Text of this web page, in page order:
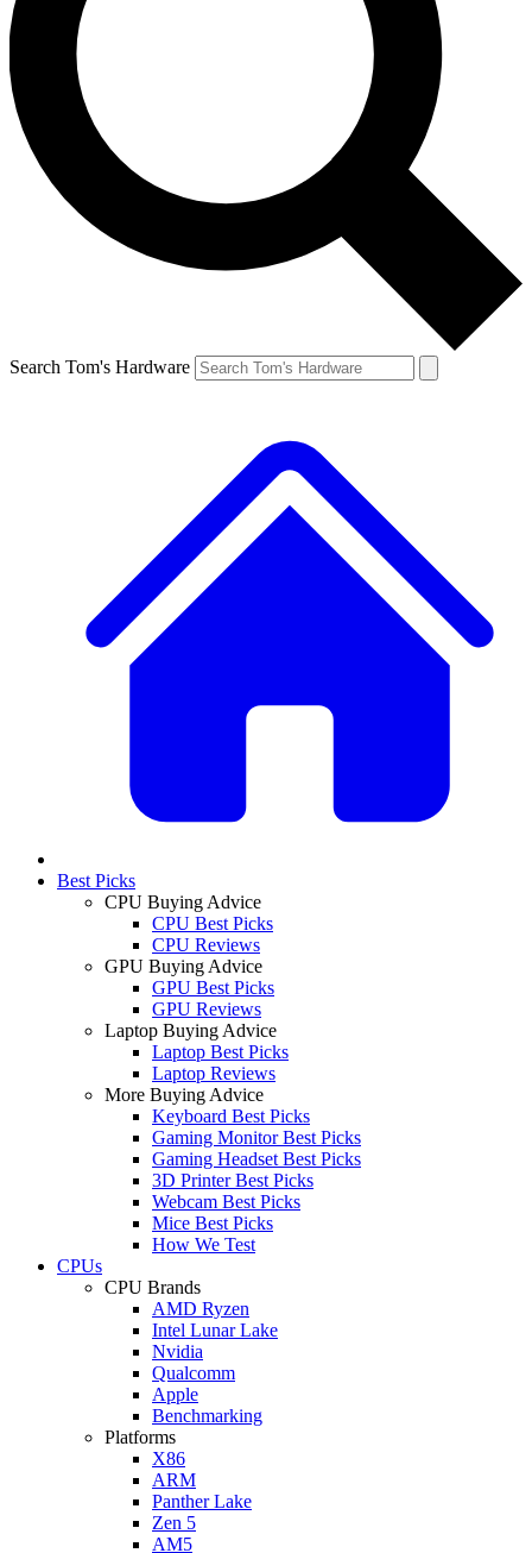
Search Tom's Hardware
Best Picks
CPU Buying Advice
CPU Best Picks
CPU Reviews
GPU Buying Advice
GPU Best Picks
GPU Reviews
Laptop Buying Advice
Laptop Best Picks
Laptop Reviews
More Buying Advice
Keyboard Best Picks
Gaming Monitor Best Picks
Gaming Headset Best Picks
3D Printer Best Picks
Webcam Best Picks
Mice Best Picks
How We Test
CPUs
CPU Brands
AMD Ryzen
Intel Lunar Lake
Nvidia
Qualcomm
Apple
Benchmarking
Platforms
X86
ARM
Panther Lake
Zen 5
AM5